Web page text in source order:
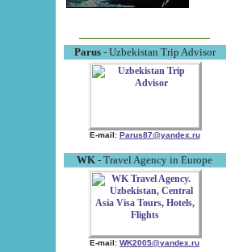
Parus- Uzbekistan Trip Advisor
E-mail: Parus87@yandex.ru
WK - Travel Agency in Europe
E-mail: WK2005@yandex.ru